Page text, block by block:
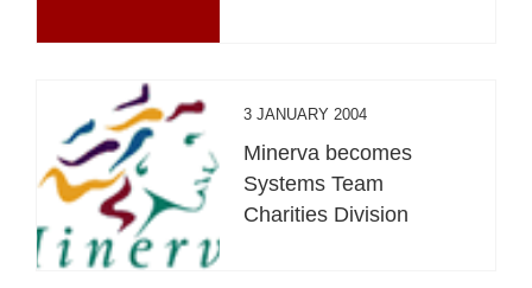
3 JANUARY 2004
Minerva becomes
Systems Team
Charities Division